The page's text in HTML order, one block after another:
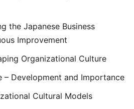
the Japanese Business
Improvement
Organizational Culture
– Development and Importance
Cultural Models